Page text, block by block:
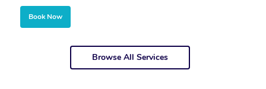
Book Now
Browse All Services